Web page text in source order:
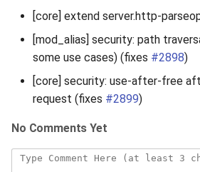
[core] extend server.http-
[mod_alias] security: path
some use cases) (fixes #2898)
[core] security: use-after-free
request (fixes #2899)
No Comments Yet